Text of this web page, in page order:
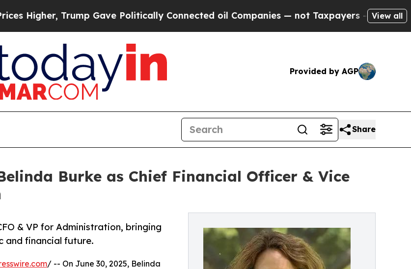
Trump Gave Politically Connected oil Companies — not Taxpayers — the Chance to
View all
Provided by AGP
Share
Burke as Chief Financial Officer & Vice
& VP for Administration, bringing
and financial future.
/ -- On June 30, 2025, Belinda